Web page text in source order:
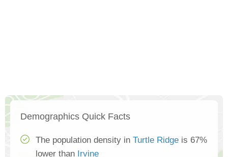
Demographics Quick Facts
The population density in Turtle Ridge is 67%
lower than Irvine